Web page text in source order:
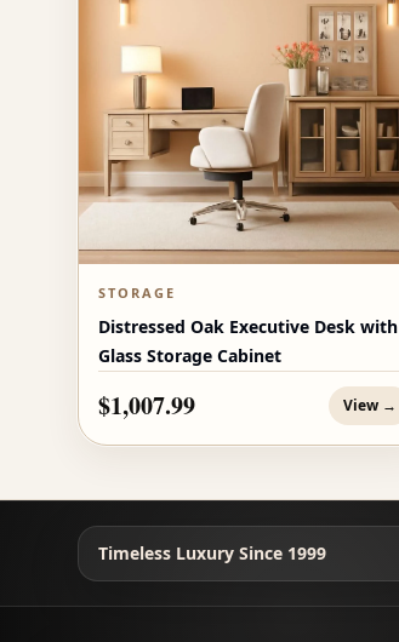
STORAGE
Distressed Oak Executive Desk with
Glass Storage Cabinet
$1,007.99 View →
Timeless Luxury Since 1999